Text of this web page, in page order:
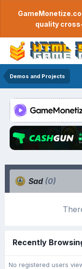
quality
Demos and Projects
Sad (0)
Recently
No registered users